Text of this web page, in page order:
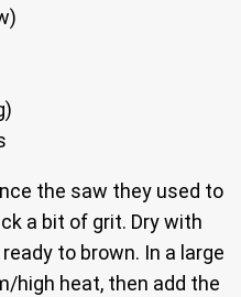
the saw they used to
a bit of grit. Dry with
to brown. In a large
high heat, then add the